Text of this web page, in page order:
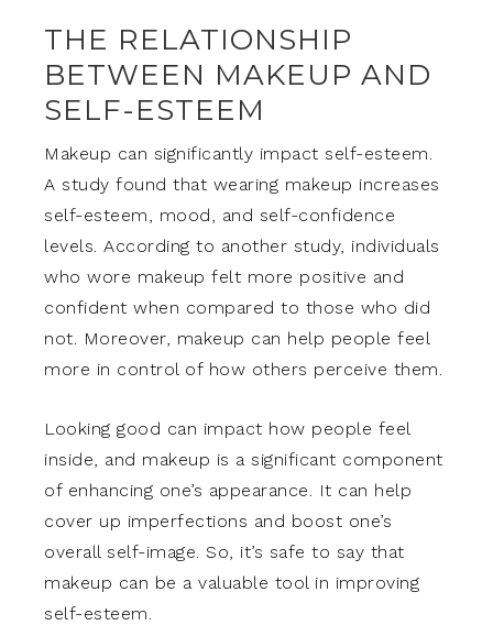
THE RELATIONSHIP
BETWEEN MAKEUP AND
SELF-ESTEEM
Makeup can significantly impact self-esteem.
A study found that wearing makeup increases
self-esteem, mood, and self-confidence
levels. According to another study, individuals
who wore makeup felt more positive and
confident when compared to those who did
not. Moreover, makeup can help people feel
more in control of how others perceive them.
Looking good can impact how people feel
inside, and makeup is a significant component
of enhancing one’s appearance. It can help
cover up imperfections and boost one’s
overall self-image. So, it’s safe to say that
makeup can be a valuable tool in improving
self-esteem.